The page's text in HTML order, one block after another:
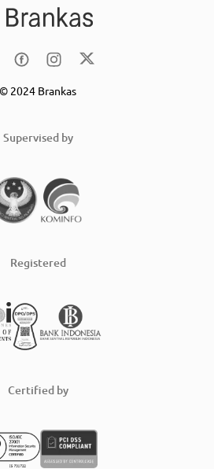
© 2024 Brankas
Supervised by
Registered
Certified by